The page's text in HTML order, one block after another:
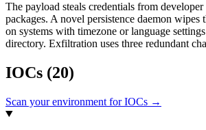
The payload steals credentials from
packages. A novel persistence daemon
on systems with timezone or language
directory. Exfiltration uses three redundant
IOCs (20)
Scan your environment for IOCs →